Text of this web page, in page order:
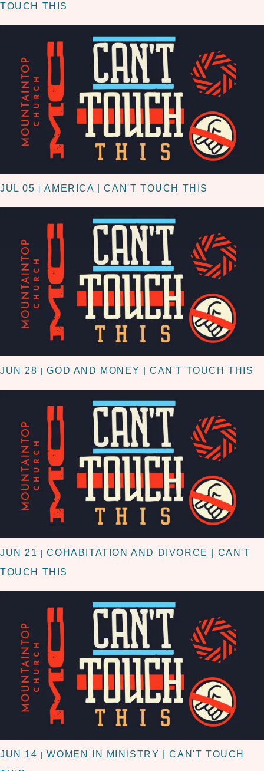
TOUCH THIS
JUL 05 |AMERICA | CAN'T TOUCH THIS
JUN 28 |GOD AND MONEY | CAN'T TOUCH THIS
JUN 21 |COHABITATION AND DIVORCE | CAN'T
TOUCH THIS
JUN 14 |WOMEN IN MINISTRY | CAN'T TOUCH